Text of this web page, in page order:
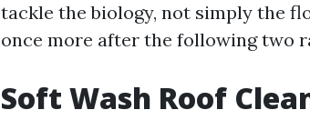
tackle the biology, not simply the
once more after the following two
Soft Wash Roof